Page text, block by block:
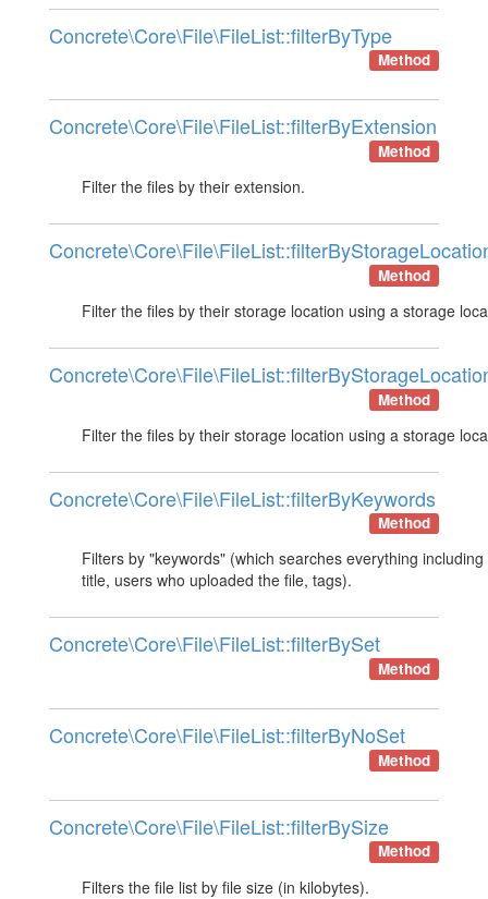
Concrete\Core\File\FileList::filterByType
Method
Concrete\Core\File\FileList::filterByExtension
Method
Filter the files by their extension.
Method
Filter the files by their storage location using a storage
Method
Filter the files by their storage location using a storage
Concrete\Core\File\FileList::filterByKeywords
Method
Filters by "keywords" (which searches everything
title, users who uploaded the file, tags).
Concrete\Core\File\FileList::filterBySet
Method
Concrete\Core\File\FileList::filterByNoSet
Method
Concrete\Core\File\FileList::filterBySize
Method
Filters the file list by file size (in kilobytes).